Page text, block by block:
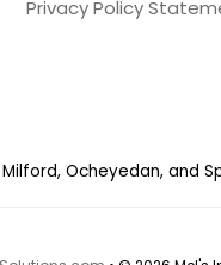
Privacy Policy
Ocheyedan, and